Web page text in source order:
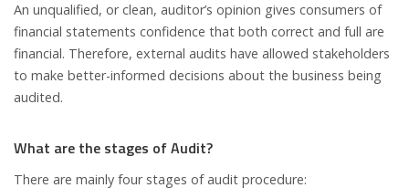
An unqualified, or clean, auditor’s opinion gives consumers of
financial statements confidence that both correct and full are
financial. Therefore, external audits have allowed stakeholders
to make better-informed decisions about the business being
audited.
What are the stages of Audit?
There are mainly four stages of audit procedure: